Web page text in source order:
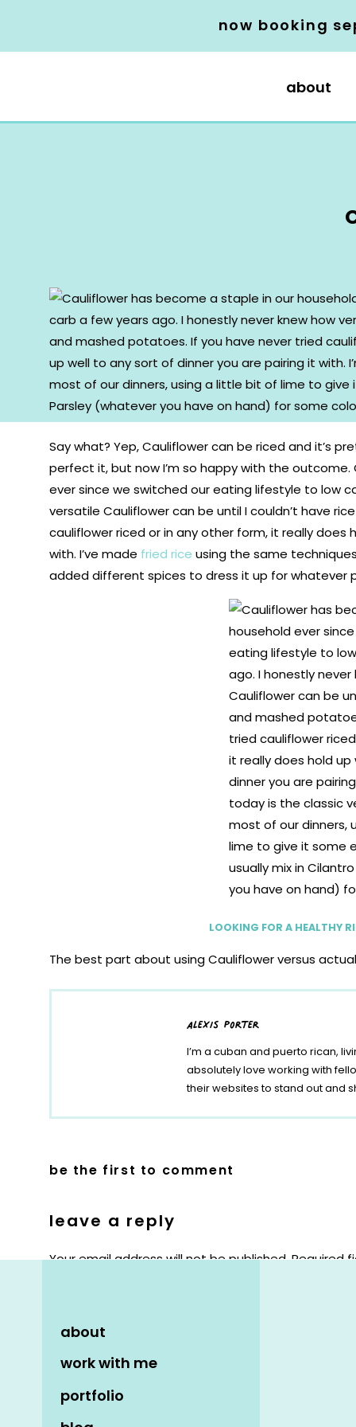
now booking
about
Say what? Yep, Cauliflower can be riced and it’s
perfect it, but now I’m so happy with the
ever since we switched our eating lifestyle to low
versatile Cauliflower can be until I couldn’t have
cauliflower riced or in any other form, it really
with. I’ve made fried rice using the same
added different spices to dress it up for whatever
LOOKING FOR A HEALTHY
The best part about using Cauliflower versus
give it some extra oomph and usually mix in
color. I paired this riced recipe with my
Insant Pot
alexis porter
I’m a cuban and puerto rican,
absolutely love working with
their websites to stand out and
be the first to comment
leave a reply
Your email address will not be published.Required
about
work with me
portfolio